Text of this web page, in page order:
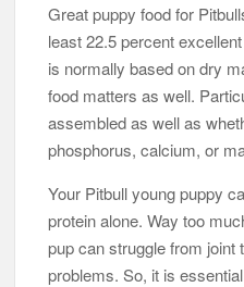
Great puppy food for
least 22.5 percent
is normally based on dry
food matters as well.
assembled as well as
phosphorus, calcium, or
Your Pitbull young puppy
protein alone. Way too
pup can struggle from joint
problems. So, it is